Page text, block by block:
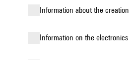
information about the creation
Information on the electronics